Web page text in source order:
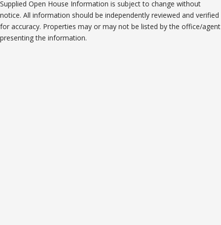
Supplied Open House Information is subject to change without
notice. All information should be independently reviewed and verified
for accuracy. Properties may or may not be listed by the office/agent
presenting the information.